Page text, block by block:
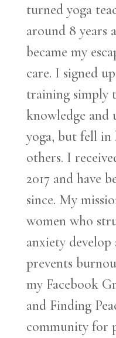
turned yoga
around 8 years
became my
care. I signed
training simply
knowledge and
yoga, but fell
others. I
2017 and have
since. My
women who
anxiety
prevents
my Facebook
and Finding
community for